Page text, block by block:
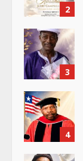
e
a
d
i
n
g
2
3
4